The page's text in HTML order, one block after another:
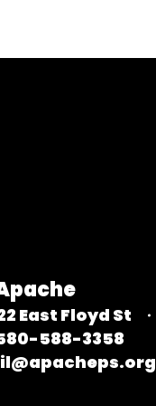
East Floyd St
588-3358